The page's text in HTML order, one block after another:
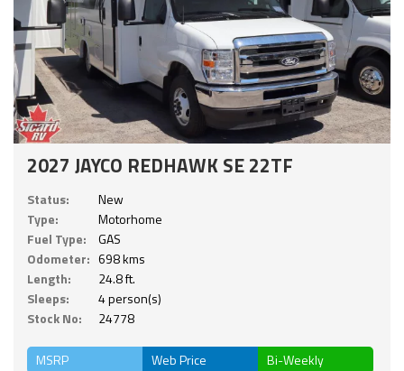
2027 JAYCO REDHAWK SE 22TF
Status:
New
Type:
Motorhome
Fuel Type:
GAS
Odometer: 698 kms
Length:
24.8 ft.
Sleeps:
4 person(s)
Stock No:
24778
MSRP Web Price Bi-Weekly